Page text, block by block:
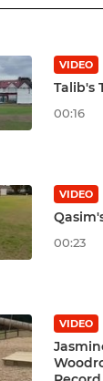
VIDEO
Talib's
00:16
VIDEO
00:23
VIDEO